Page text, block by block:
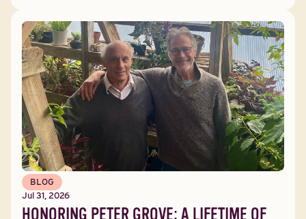
BLOG
Jul 31, 2026
HONORING PETER GROVE: A LIFETIME OF